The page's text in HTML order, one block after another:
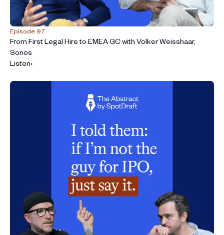
Episode 97
From First Legal Hire to EMEA GC with Volker Weisshaar,
Sonos
Listen›